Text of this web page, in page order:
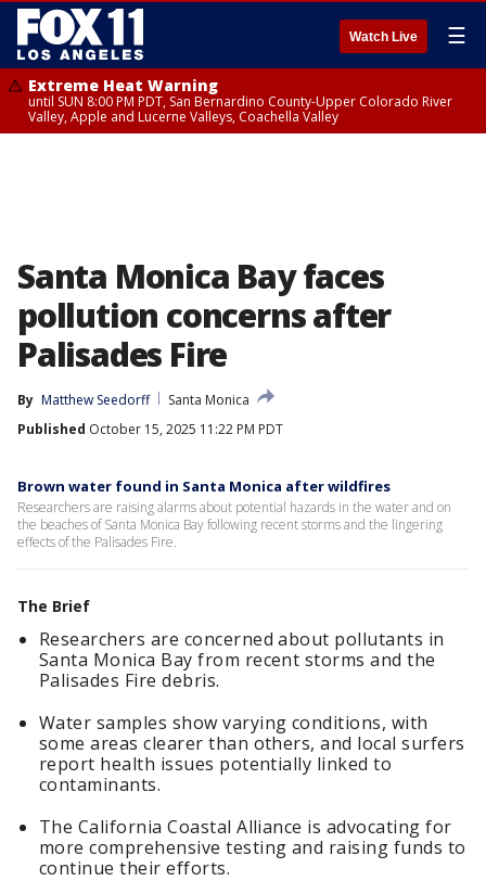
Watch Live ☰
Extreme Heat Warning
until SUN 8:00 PM PDT, San Bernardino County-Upper Colorado River
Valley, Apple and Lucerne Valleys, Coachella Valley
Santa Monica Bay faces
pollution concerns after
Palisades Fire
By Matthew Seedorff
Santa Monica
Published October 15, 2025 11:22 PM PDT
Brown water found in Santa Monica after wildfires
Researchers are raising alarms about potential hazards in the water and on
the beaches of Santa Monica Bay following recent storms and the lingering
effects of the Palisades Fire.
The Brief
Researchers are concerned about pollutants in
Santa Monica Bay from recent storms and the
Palisades Fire debris.
Water samples show varying conditions, with
some areas clearer than others, and local surfers
report health issues potentially linked to
contaminants.
The California Coastal Alliance is advocating for
more comprehensive testing and raising funds to
continue their efforts.